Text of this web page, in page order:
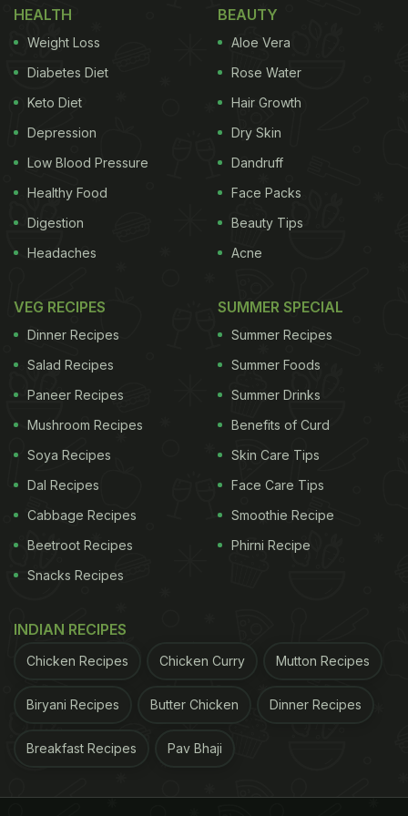
metabolic syndrome patients who are at risk of
developing diabetes.
According to Satchidananda Panda, co-
corresponding author and professor in Salk's
Regulatory Biology Laboratory, "We have found
that combining time-restricted eating with
the ability to better manage their disease."
"Unlike counting calories, time-restricted eating is
a simple dietary intervention to incorporate, and we
found that participants were able to keep the
eating schedule," said Panda.
Eating all calories within a consistent 10-hour
window, supports an individual's circadian rhythms
and can maximize health benefits revealed the
researchers.
cycles of biological processes that regulates the
sleep-wake cycle of the body. It also affects every
studies that erratic eating patterns could potentially
HEALTH
Weight Loss
Diabetes Diet
Keto Diet
Depression
Low Blood Pressure
Healthy Food
Digestion
Headaches
BEAUTY
Aloe Vera
Rose Water
Hair Growth
Dry Skin
Dandruff
Face Packs
Beauty Tips
Acne
VEG RECIPES
Dinner Recipes
Salad Recipes
Paneer Recipes
Mushroom Recipes
Soya Recipes
Dal Recipes
Cabbage Recipes
Beetroot Recipes
Snacks Recipes
SUMMER SPECIAL
Summer Recipes
Summer Foods
Summer Drinks
Benefits of Curd
Skin Care Tips
Face Care Tips
Smoothie Recipe
Phirni Recipe
INDIAN RECIPES
Chicken Recipes Chicken Curry Mutton Recipes
Biryani Recipes Butter Chicken Dinner Recipes
Breakfast Recipes Pav Bhaji